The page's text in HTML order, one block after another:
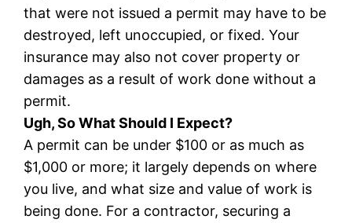
that were not issued a permit may have to be
destroyed, left unoccupied, or fixed. Your
insurance may also not cover property or
damages as a result of work done without a
permit.
Ugh, So What Should I Expect?
A permit can be under $100 or as much as
$1,000 or more; it largely depends on where
you live, and what size and value of work is
being done. For a contractor, securing a